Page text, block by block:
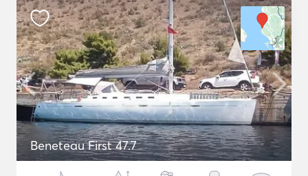
Beneteau First 47.7